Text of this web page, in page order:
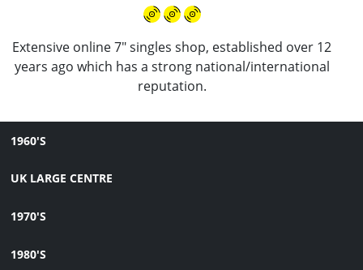
Extensive online 7" singles shop, established over 12
years ago which has a strong national/international
reputation.
1960'S
UK LARGE CENTRE
1970'S
1980'S